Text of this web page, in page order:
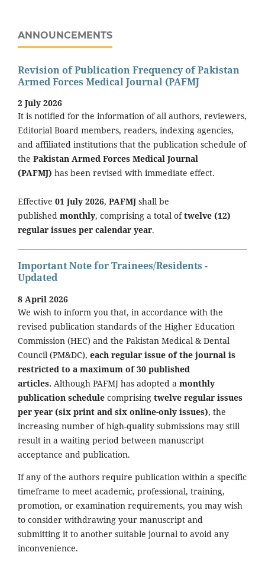
ANNOUNCEMENTS
Revision of Publication Frequency of Pakistan
Armed Forces Medical Journal (PAFMJ
2 July 2026
It is notified for the information of all authors, reviewers,
Editorial Board members, readers, indexing agencies,
and affiliated institutions that the publication schedule of
the Pakistan Armed Forces Medical Journal
(PAFMJ) has been revised with immediate effect.
Effective 01 July 2026, PAFMJ shall be
published monthly, comprising a total oftwelve (12)
regular issues per calendar year.
Important Note for Trainees/Residents -
Updated
8 April 2026
We wish to inform you that, in accordance with the
revised publication standards of the Higher Education
Commission (HEC) and the Pakistan Medical & Dental
Council (PM&DC), each regular issue of the journal is
restricted to a maximum of 30 published
articles. Although PAFMJ has adopted a monthly
publication schedule comprising twelve regular issues
per year (six print and six online-only issues), the
increasing number of high-quality submissions may still
result in a waiting period between manuscript
acceptance and publication.
If any of the authors require publication within a specific
timeframe to meet academic, professional, training,
promotion, or examination requirements, you may wish
to consider withdrawing your manuscript and
submitting it to another suitable journal to avoid any
inconvenience.